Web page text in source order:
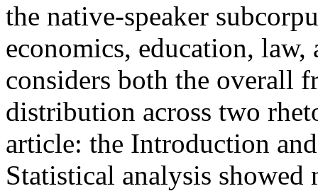
the native-speaker
economics, education,
considers both the overall
distribution across two
article: the Introduction
Statistical analysis